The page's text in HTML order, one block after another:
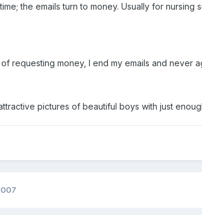
the emails turn to money. Usually for
requesting money, I end my emails and
pictures of beautiful boys with just